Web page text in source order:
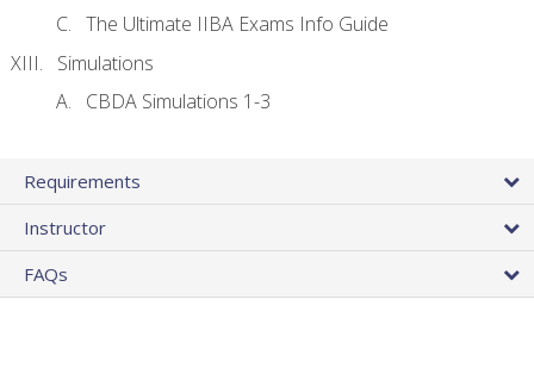
The Ultimate IIBA Exams Info Guide
Simulations
CBDA Simulations 1-3
Requirements
Instructor
FAQs